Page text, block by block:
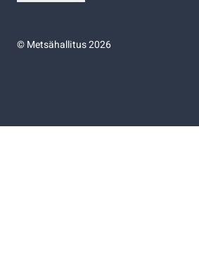
©Metsähallitus 2026